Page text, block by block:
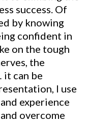
success. Of
by knowing
confident in
on the tough
the
it can be
I use
experience
overcome